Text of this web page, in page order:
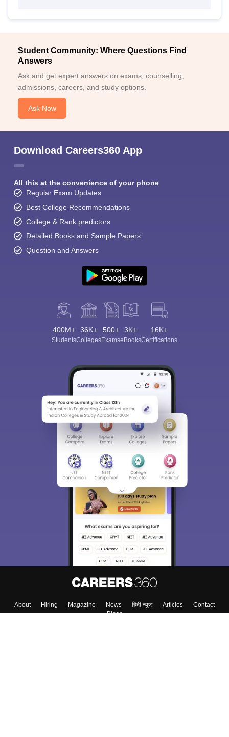
Student Community: Where Questions Find
Answers
Ask and get expert answers on exams, counselling,
admissions, careers, and study options.
Ask Now
Download Careers360 App
All this at the convenience of your phone
Regular Exam Updates
Best College Recommendations
College & Rank predictors
Detailed Books and Sample Papers
Question and Answers
400M+
Students
36K+
Colleges
500+
Exams
3K+
eBooks
16K+
Certifications
About Hiring Magazine News हिंदी न्यूज़ Articles
Contact
Blogs